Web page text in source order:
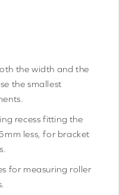
the width and the
the smallest
recess fitting the
less, for bracket
for measuring roller